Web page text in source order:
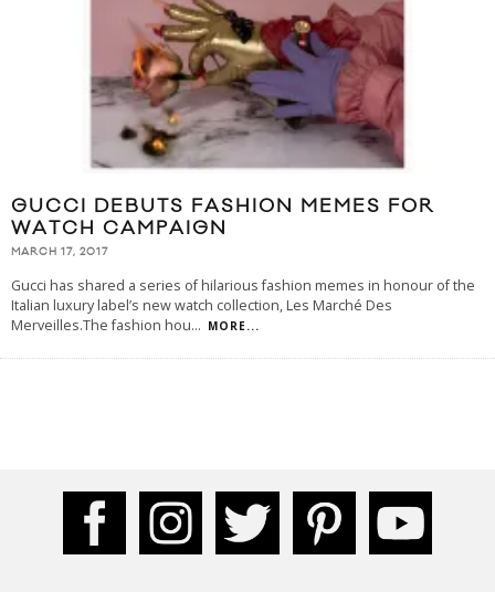
GUCCI DEBUTS FASHION MEMES FOR
WATCH CAMPAIGN
MARCH 17, 2017
Gucci has shared a series of hilarious fashion memes in honour of the
Italian luxury label’s new watch collection, Les Marché Des
Merveilles.The fashion hou... MORE...